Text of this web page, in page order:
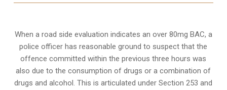
When a road side evaluation indicates an over 80mg BAC, a
police officer has reasonable ground to suspect that the
offence committed within the previous three hours was
also due to the consumption of drugs or a combination of
drugs and alcohol. This is articulated under Section 253 and